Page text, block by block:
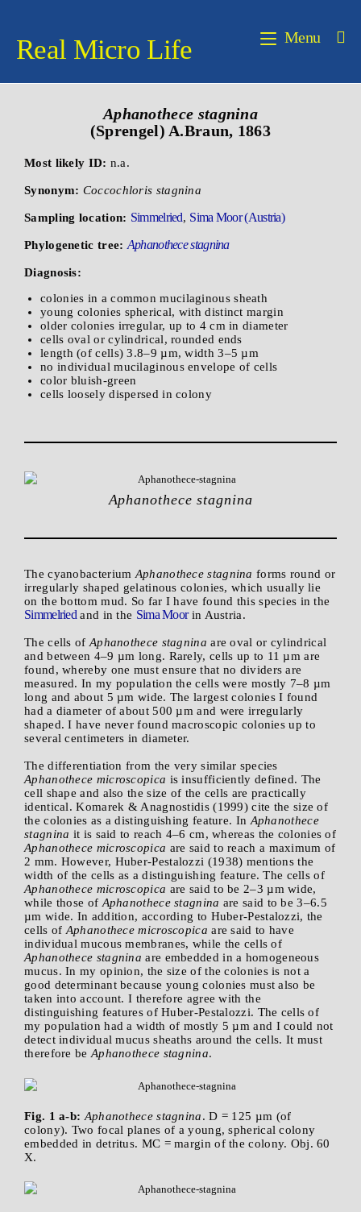
Real Micro Life Menu
Aphanothece stagnina
(Sprengel) A.Braun, 1863
Most likely ID: n.a.
Synonym: Coccochloris stagnina
Sampling location: Simmelried, Sima Moor (Austria)
Phylogenetic tree: Aphanothece stagnina
Diagnosis:
colonies in a common mucilaginous sheath
young colonies spherical, with distinct margin
older colonies irregular, up to 4 cm in diameter
cells oval or cylindrical, rounded ends
length (of cells) 3.8–9 µm, width 3–5 µm
no individual mucilaginous envelope of cells
color bluish-green
cells loosely dispersed in colony
Aphanothece stagnina
The cyanobacterium Aphanothece stagnina forms round or
irregularly shaped gelatinous colonies, which usually lie
on the bottom mud. So far I have found this species in the
Simmelried and in the Sima Moorin Austria.
The cells of Aphanothece stagnina are oval or cylindrical
and between 4–9 µm long. Rarely, cells up to 11 µm are
found, whereby one must ensure that no dividers are
measured. In my population the cells were mostly 7–8 µm
long and about 5 µm wide. The largest colonies I found
had a diameter of about 500 µm and were irregularly
shaped. I have never found macroscopic colonies up to
several centimeters in diameter.
The differentiation from the very similar species
Aphanothece microscopica is insufficiently defined. The
cell shape and also the size of the cells are practically
identical. Komarek & Anagnostidis (1999) cite the size of
the colonies as a distinguishing feature. In Aphanothece
stagnina it is said to reach 4–6 cm, whereas the colonies of
Aphanothece microscopica are said to reach a maximum of
2 mm. However, Huber-Pestalozzi (1938) mentions the
width of the cells as a distinguishing feature. The cells of
Aphanothece microscopica are said to be 2–3 µm wide,
while those of Aphanothece stagnina are said to be 3–6.5
µm wide. In addition, according to Huber-Pestalozzi, the
cells of Aphanothece microscopica are said to have
individual mucous membranes, while the cells of
Aphanothece stagnina are embedded in a homogeneous
mucus. In my opinion, the size of the colonies is not a
good determinant because young colonies must also be
taken into account. I therefore agree with the
distinguishing features of Huber-Pestalozzi. The cells of
my population had a width of mostly 5 µm and I could not
detect individual mucus sheaths around the cells. It must
therefore be Aphanothece stagnina.
Fig. 1 a-b: Aphanothece stagnina. D = 125 µm (of
colony). Two focal planes of a young, spherical colony
embedded in detritus. MC = margin of the colony. Obj. 60
X.